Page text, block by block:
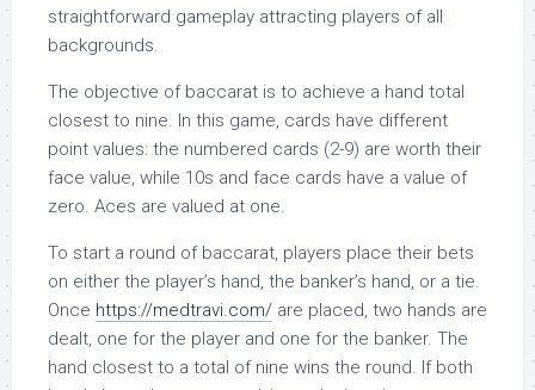
straightforward gameplay attracting players of all
backgrounds.
The objective of baccarat is to achieve a hand total
closest to nine. In this game, cards have different
point values: the numbered cards (2-9) are worth their
face value, while 10s and face cards have a value of
zero. Aces are valued at one.
To start a round of baccarat, players place their bets
on either the player’s hand, the banker’s hand, or a tie.
Once https://medtravi.com/ are placed, two hands are
dealt, one for the player and one for the banker. The
hand closest to a total of nine wins the round. If both